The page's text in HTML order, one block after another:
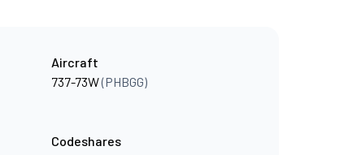
Aircraft
737-73W(PHBGG)
Codeshares